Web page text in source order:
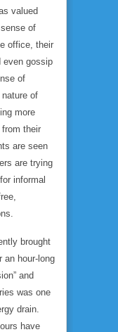
valued
of
office, their
even gossip
of
of
more
from their
are seen
are trying
informal
brought
an hour-long
and
was one
drain.
have